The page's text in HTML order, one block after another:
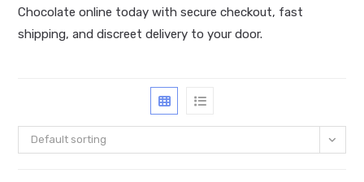
Chocolate online today with secure checkout, fast
shipping, and discreet delivery to your door.
Default sorting